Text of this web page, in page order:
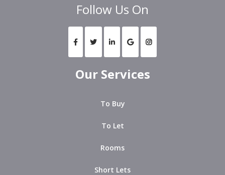
Follow Us On
Our Services
To Buy
To Let
Rooms
Short Lets